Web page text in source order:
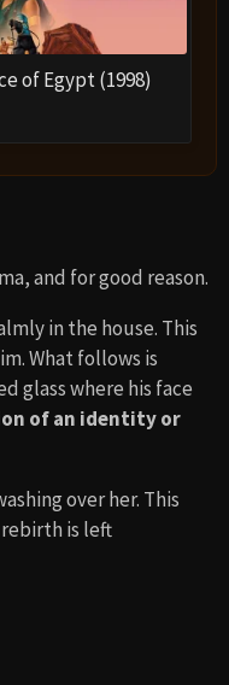
of Egypt (1998)
and for good reason.
in the house. This
What follows is
glass where his face
of an identity or
over her. This
is left